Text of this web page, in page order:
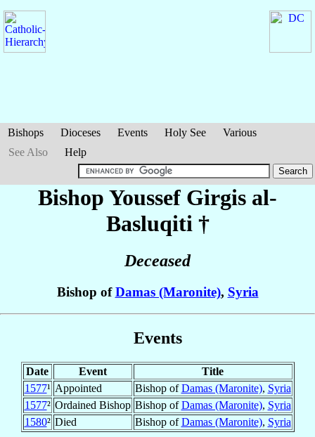
Bishops Dioceses Events Holy See
Various
See Also
Help
Bishop Youssef Girgis al-
Basluqiti †
Deceased
Bishop ofDamas (Maronite), Syria
Events
Date Event
Title
1577¹ Appointed Bishop ofDamas (Maronite), Syria
1577² Ordained Bishop Bishop ofDamas (Maronite), Syria
1580² Died Bishop ofDamas (Maronite), Syria